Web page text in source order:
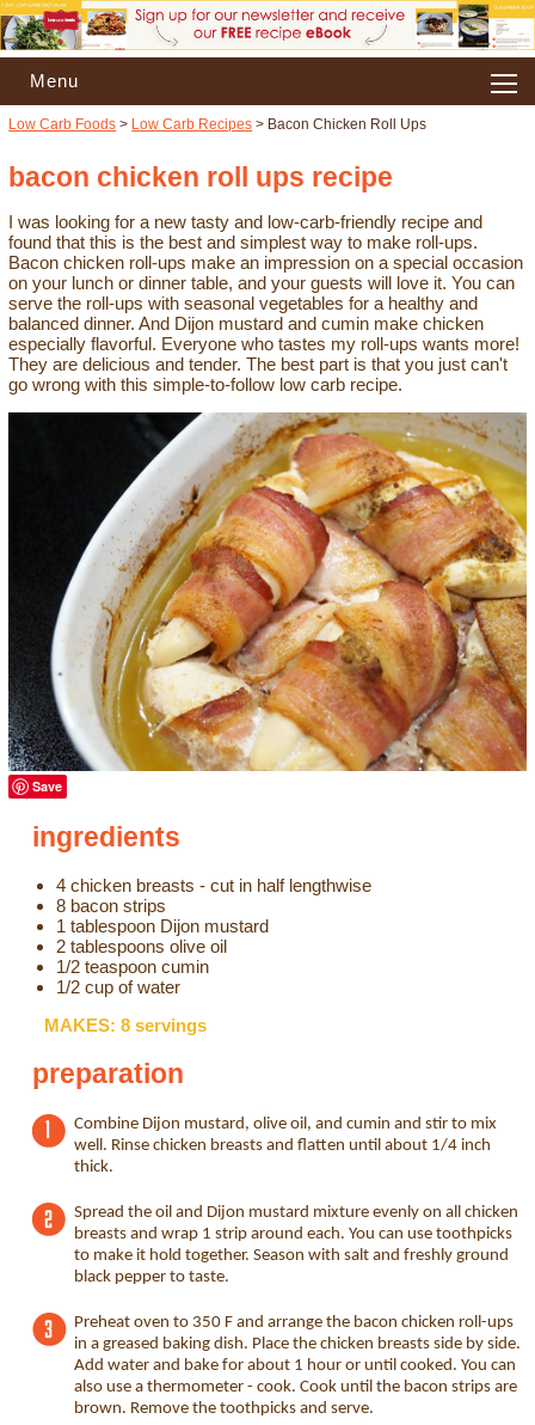
Menu
Low Carb Foods > Low Carb Recipes > Bacon Chicken Roll Ups
bacon chicken roll ups recipe
I was looking for a new tasty and low-carb-friendly recipe and
found that this is the best and simplest way to make roll-ups.
Bacon chicken roll-ups make an impression on a special occasion
on your lunch or dinner table, and your guests will love it. You can
serve the roll-ups with seasonal vegetables for a healthy and
balanced dinner. And Dijon mustard and cumin make chicken
especially flavorful. Everyone who tastes my roll-ups wants more!
They are delicious and tender. The best part is that you just can't
go wrong with this simple-to-follow low carb recipe.
Save
ingredients
4 chicken breasts - cut in half lengthwise
8 bacon strips
1 tablespoon Dijon mustard
2 tablespoons olive oil
1/2 teaspoon cumin
1/2 cup of water
MAKES: 8 servings
preparation
Combine Dijon mustard, olive oil, and cumin and stir to mix
well. Rinse chicken breasts and flatten until about 1/4 inch
thick.
Spread the oil and Dijon mustard mixture evenly on all chicken
breasts and wrap 1 strip around each. You can use toothpicks
to make it hold together. Season with salt and freshly ground
black pepper to taste.
Preheat oven to 350 F and arrange the bacon chicken roll-ups
in a greased baking dish. Place the chicken breasts side by side.
Add water and bake for about 1 hour or until cooked. You can
also use a thermometer - cook. Cook until the bacon strips are
brown. Remove the toothpicks and serve.